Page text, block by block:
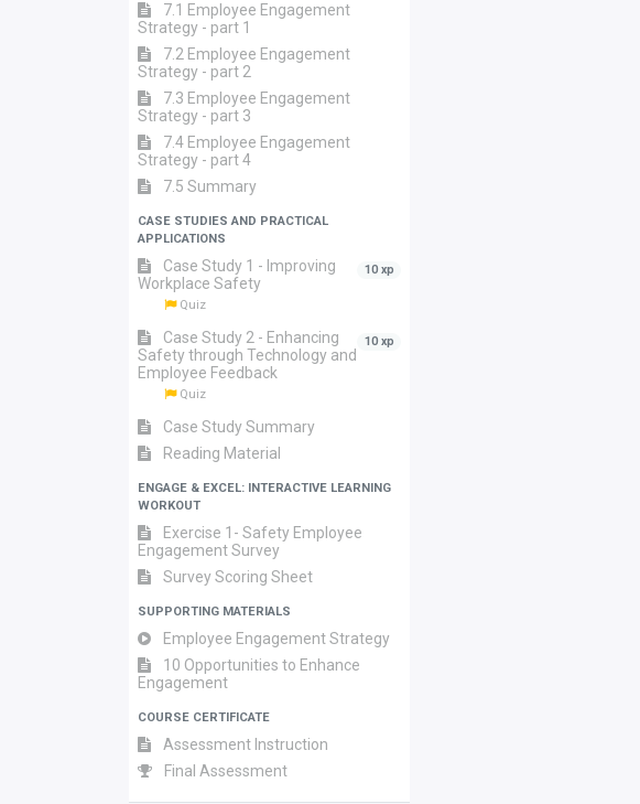
7.1 Employee Engagement
Strategy - part 1
7.2 Employee Engagement
Strategy - part 2
7.3 Employee Engagement
Strategy - part 3
7.4 Employee Engagement
Strategy - part 4
7.5 Summary
CASE STUDIES AND PRACTICAL
APPLICATIONS
Case Study 1 - Improving
Workplace Safety
10 xp
Quiz
Case Study 2 - Enhancing
Safety through Technology and
Employee Feedback
10 xp
Quiz
Case Study Summary
Reading Material
ENGAGE & EXCEL: INTERACTIVE LEARNING
WORKOUT
Exercise 1- Safety Employee
Engagement Survey
Survey Scoring Sheet
SUPPORTING MATERIALS
Employee Engagement Strategy
10 Opportunities to Enhance
Engagement
COURSE CERTIFICATE
Assessment Instruction
Final Assessment